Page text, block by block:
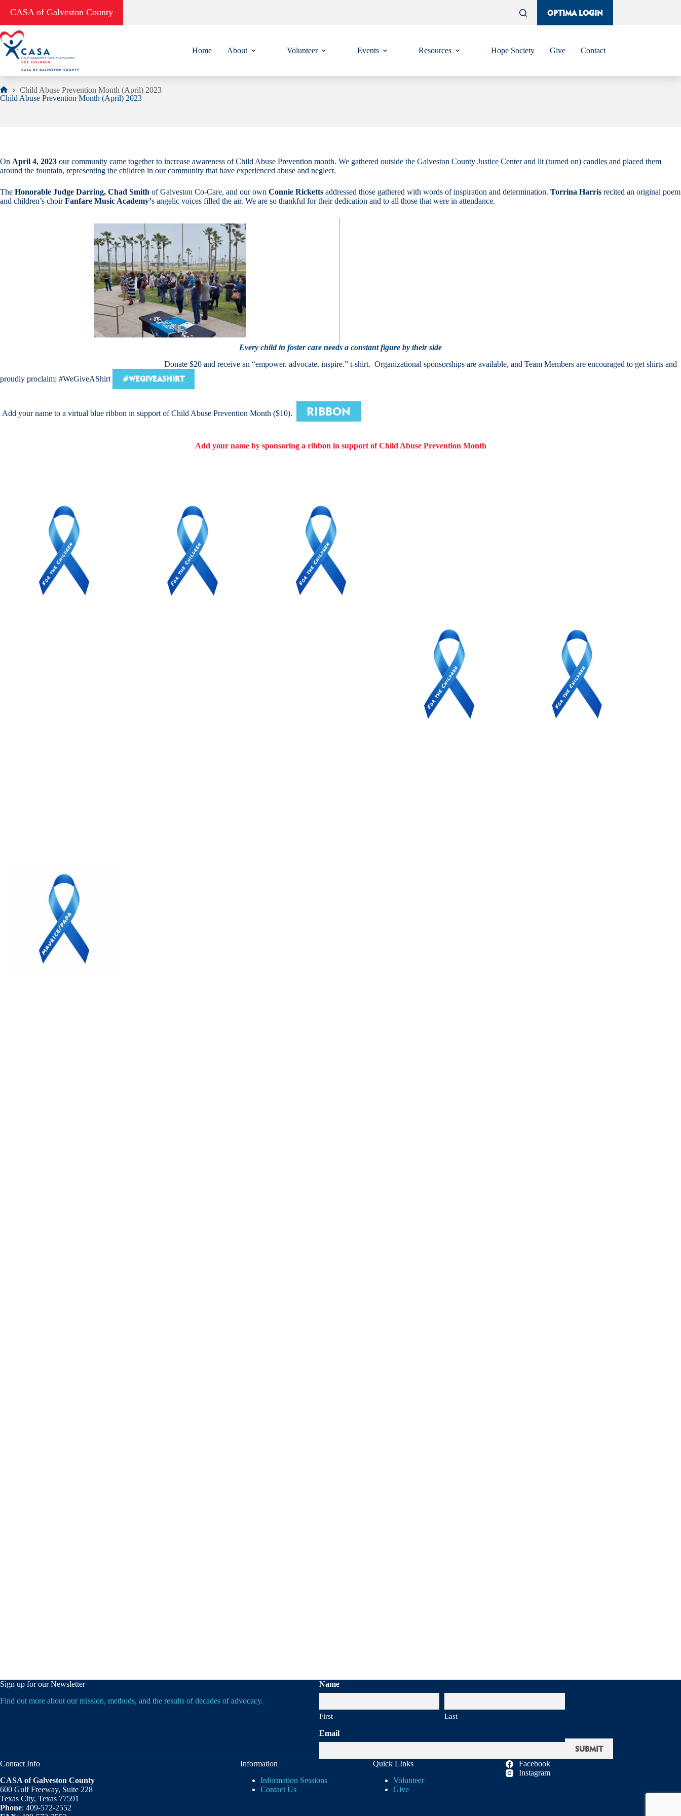
CASA of Galveston County OPTIMA LOGIN
Home About Volunteer Events Resources Hope Society Give Contact
Home
Child Abuse Prevention Month (April) 2023
Child Abuse Prevention Month (April) 2023
On April 4, 2023 our community came together to increase awareness of Child Abuse Prevention month. We gathered outside the Galveston County Justice Center and lit (turned on) candles and placed them
around the fountain, representing the children in our community that have experienced abuse and neglect.
The Honorable Judge Darring, Chad Smith of Galveston Co-Care, and our own Connie Ricketts addressed those gathered with words of inspiration and determination. Torrina Harris recited an original poem
and children’s choirFanfare Music Academy’s angelic voices filled the air. We are so thankful for their dedication and to all those that were in attendance.
Every child in foster care needs a constant figure by their side
Donate $20 and receive an “empower. advocate. inspire.” t-shirt. Organizational sponsorships are available, and Team Members are encouraged to get shirts and
proudly proclaim: #WeGiveAShirt
#WEGIVEASHIRT
Add your name to a virtual blue ribbon in support of Child Abuse Prevention Month ($10). RIBBON
Add your name by sponsoring a ribbon in support of Child Abuse Prevention Month
Sign up for our Newsletter
Find out more about our mission, methods, and the results of decades of advocacy.
Name
First Last
Email
Contact Info
CASA of Galveston County
600 Gulf Freeway, Suite 228
Texas City, Texas 77591
Phone: 409-572-2552
Information
Information Sessions
Contact Us
Quick LInks
Volunteer
Give
Facebook
Instagram